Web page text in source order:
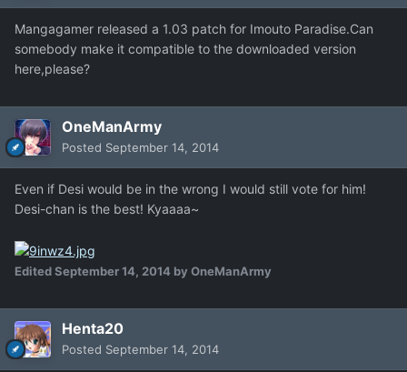
Mangagamer released a 1.03 patch for Imouto Paradise.Can
somebody make it compatible to the downloaded version
here,please?
OneManArmy
Posted September 14, 2014
Even if Desi would be in the wrong I would still vote for him!
Desi-chan is the best! Kyaaaa~
EditedSeptember 14, 2014 by OneManArmy
Henta20
Posted September 14, 2014